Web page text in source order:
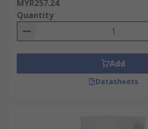
MYR257.24
Quantity
Add
Datasheets